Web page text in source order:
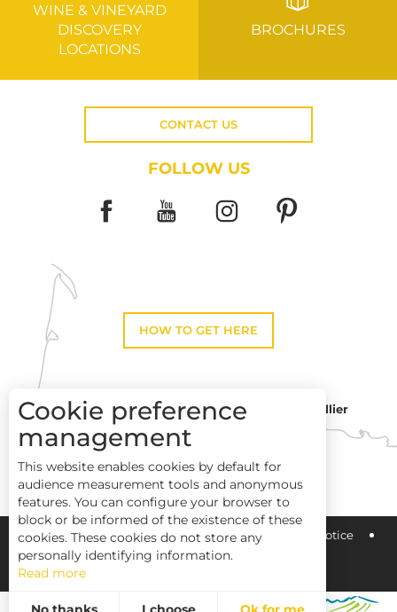
WINE & VINEYARD
DISCOVERY
LOCATIONS
BROCHURES
CONTACT US
FOLLOW US
HOW TO GET HERE
Toulouse
Montpellier
Perpignan
Pays Haut Languedoc et Vignobles Legal notice
Cookie preference
management
This website enables cookies by default for
audience measurement tools and anonymous
features. You can configure your browser to
block or be informed of the existence of these
cookies. These cookies do not store any
personally identifying information.
Read more